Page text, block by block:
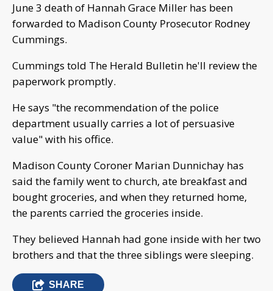
June 3 death of Hannah Grace Miller has been
forwarded to Madison County Prosecutor Rodney
Cummings.
Cummings told The Herald Bulletin he'll review the
paperwork promptly.
He says "the recommendation of the police
department usually carries a lot of persuasive
value" with his office.
Madison County Coroner Marian Dunnichay has
said the family went to church, ate breakfast and
bought groceries, and when they returned home,
the parents carried the groceries inside.
They believed Hannah had gone inside with her two
brothers and that the three siblings were sleeping.
SHARE